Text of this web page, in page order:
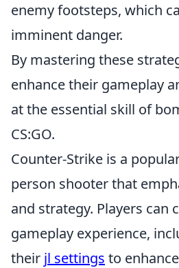
enemy footsteps, which
imminent danger.
By mastering these
enhance their gameplay
at the essential skill of
CS:GO.
Counter-Strike is a
person shooter that
and strategy. Players can
gameplay experience,
their jl settings to